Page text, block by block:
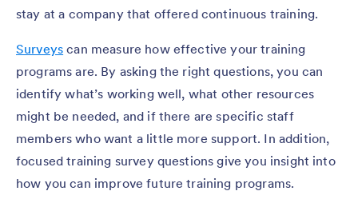
stay at a company that offered continuous training.
Surveys can measure how effective your training
programs are. By asking the right questions, you can
identify what’s working well, what other resources
might be needed, and if there are specific staff
members who want a little more support. In addition,
focused training survey questions give you insight into
how you can improve future training programs.